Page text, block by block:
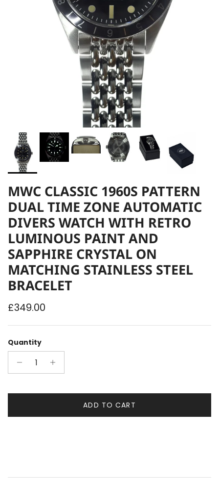
MWC CLASSIC 1960S PATTERN
DUAL TIME ZONE AUTOMATIC
DIVERS WATCH WITH RETRO
LUMINOUS PAINT AND
SAPPHIRE CRYSTAL ON
MATCHING STAINLESS STEEL
BRACELET
Regular price
£349.00
Quantity
ADD TO CART